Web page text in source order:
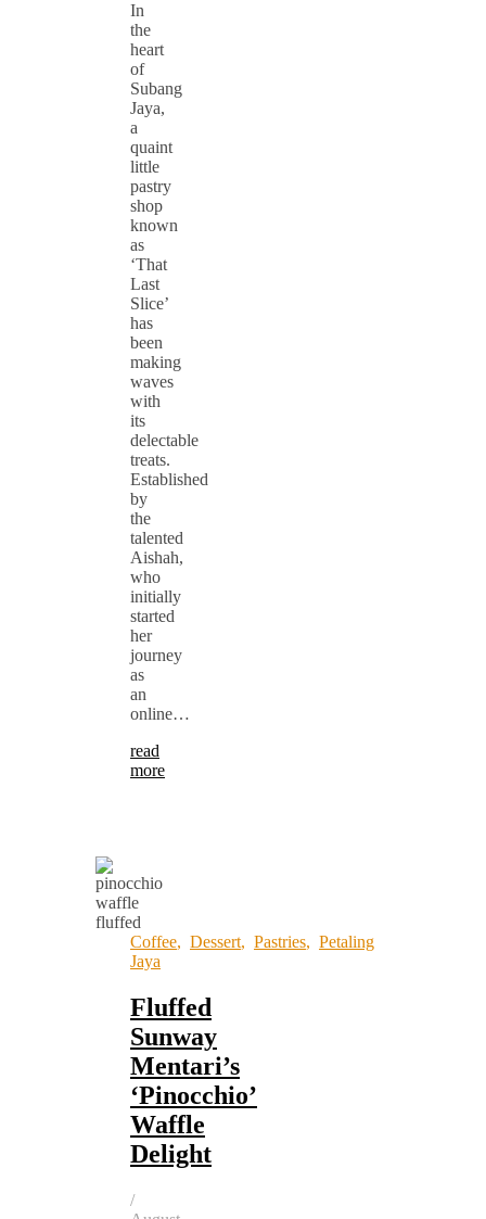
In
the
heart
of
Subang
Jaya,
a
quaint
little
pastry
shop
known
as
‘That
Last
Slice’
has
been
making
waves
with
its
delectable
treats.
Established
by
the
talented
Aishah,
who
initially
started
her
journey
as
an
online…
read
more
Coffee, Dessert, Pastries, Petaling
Jaya
Fluffed
Sunway
Mentari’s
‘Pinocchio’
Waffle
Delight
/